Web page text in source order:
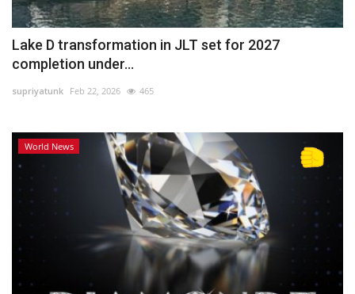
Entertainment
Gulf News
Personality
Sports
Business
Lake D transformation in JLT set for 2027
completion under...
supriyatunk Feb 22, 2026 465
World News